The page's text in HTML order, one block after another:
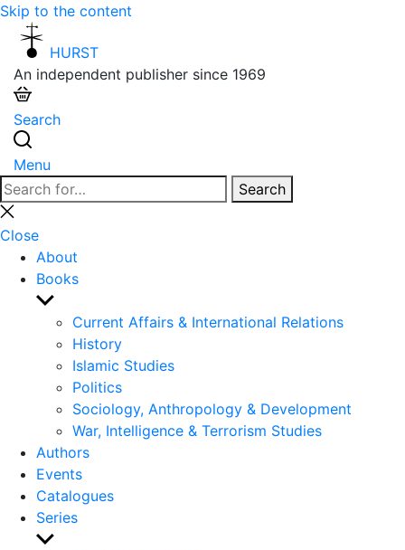
Skip to the content
HURST
An independent publisher since 1969
Search
Menu
Search
for:
Search
Close
search
Close
About
Books
Show
sub
menu
Current Affairs & International Relations
History
Islamic Studies
Politics
Sociology, Anthropology & Development
War, Intelligence & Terrorism Studies
Authors
Events
Catalogues
Series
Show